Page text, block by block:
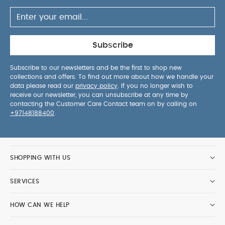
Sleepsuits (Set of 3) - White Moses Basket Mattress
Protector Fitted Moses Sheets - Cream (Pack of 2)
Subscribe
Subscribe to our newsletters and be the first to shop new
collections and offers. To find out more about how we handle your
data please read our privacy policy . If you no longer wish to
receive our newsletter, you can unsubscribe at any time by
contacting the Customer Care Contact team on by calling on
+97148188400
SHOPPING WITH US
SERVICES
HOW CAN WE HELP